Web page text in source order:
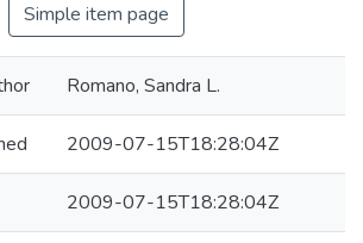
Simple item page
Romano, Sandra L.
2009-07-15T18:28:04Z
2009-07-15T18:28:04Z